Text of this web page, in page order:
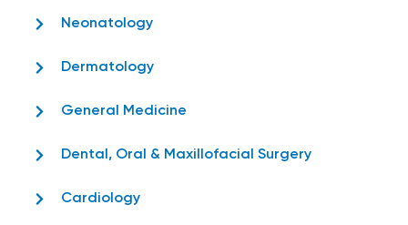
Neonatology
Dermatology
General Medicine
Dental, Oral & Maxillofacial Surgery
Cardiology